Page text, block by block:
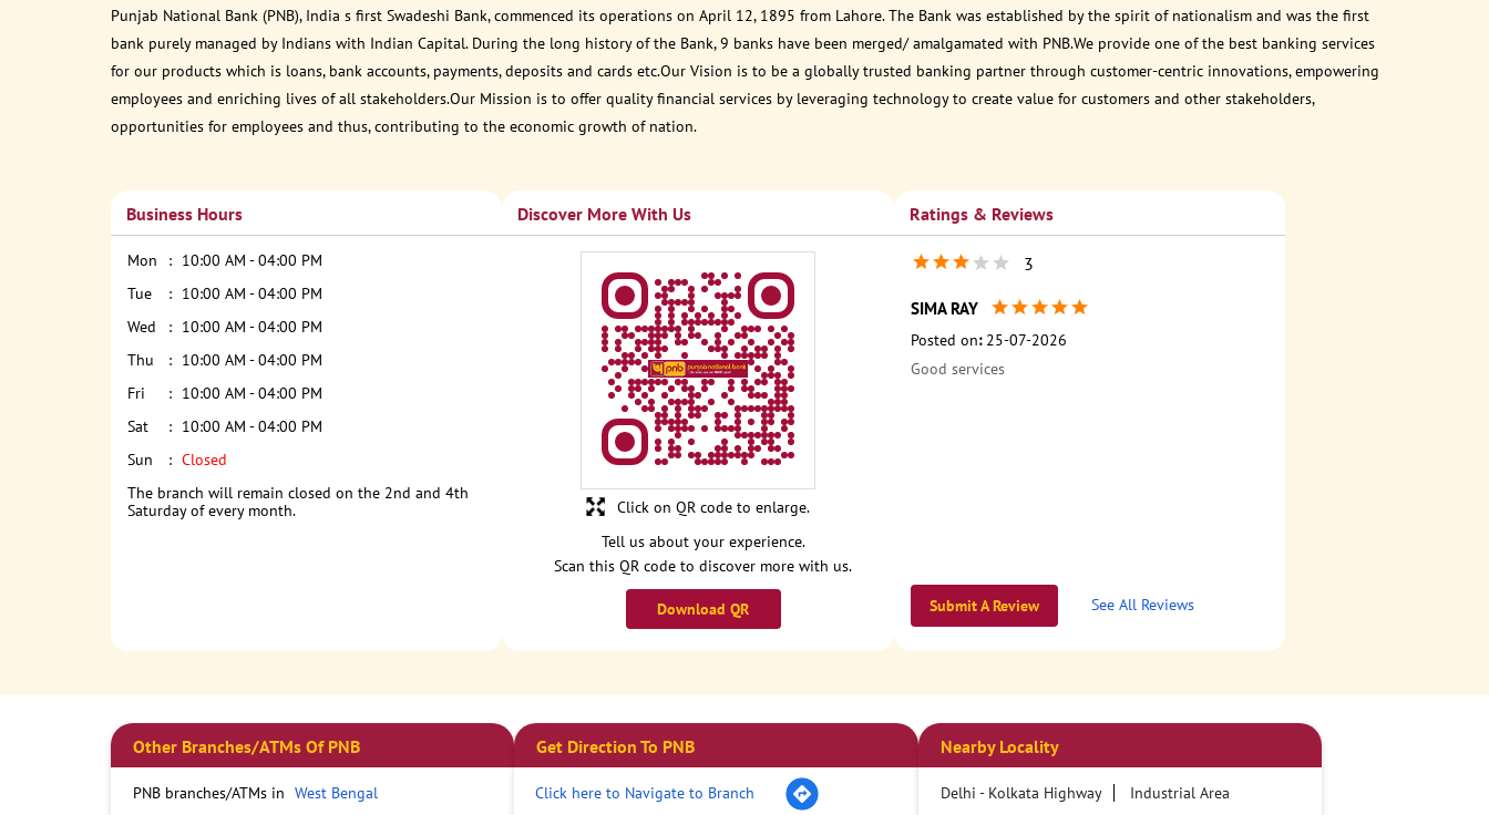
Punjab National Bank (PNB), India s first Swadeshi Bank, commenced its operations on April 12, 1895 from Lahore. The Bank was established by the spirit of nationalism and was the first
bank purely managed by Indians with Indian Capital. During the long history of the Bank, 9 banks have been merged/ amalgamated with PNB.We provide one of the best banking services
for our products which is loans, bank accounts, payments, deposits and cards etc.Our Vision is to be a globally trusted banking partner through customer-centric innovations, empowering
employees and enriching lives of all stakeholders.Our Mission is to offer quality financial services by leveraging technology to create value for customers and other stakeholders,
opportunities for employees and thus, contributing to the economic growth of nation.
Business Hours
Mon
10:00 AM - 04:00 PM
Tue
10:00 AM - 04:00 PM
Wed
10:00 AM - 04:00 PM
Thu
10:00 AM - 04:00 PM
Fri
10:00 AM - 04:00 PM
Sat
10:00 AM - 04:00 PM
Sun
Closed
The branch will remain closed on the 2nd and 4th
Saturday of every month.
Discover More With Us
Tell us about your experience.
Scan this QR code to discover more with us.
Download QR
Click on QR code to enlarge.
Ratings & Reviews
3
SIMA RAY
Posted on: 25-07-2026
Good services
Submit A Review See All Reviews
Other Branches/ATMs Of PNB
PNB branches/ATMs in West Bengal
Get Direction To PNB
Click here to Navigate to Branch
Nearby Locality
Delhi - Kolkata Highway Industrial Area